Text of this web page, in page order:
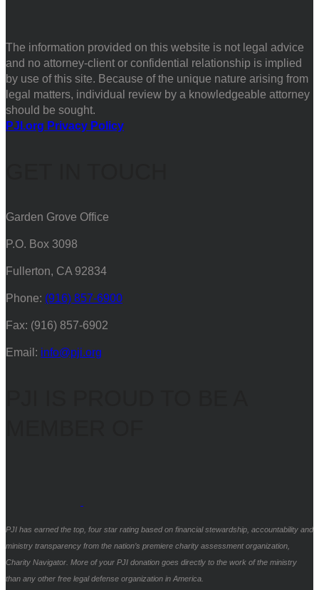
The information provided on this website is not legal advice
and no attorney-client or confidential relationship is implied
by use of this site. Because of the unique nature arising from
legal matters, individual review by a knowledgeable attorney
should be sought.
PJI.org Privacy Policy
Garden Grove Office
P.O. Box 3098
Fullerton, CA 92834
Phone: (916) 857-6900
Fax: (916) 857-6902
Email: info@pji.org
PJI has earned the top, four star rating based on financial stewardship, accountability and
ministry transparency from the nation’s premiere charity assessment organization,
Charity Navigator. More of your PJI donation goes directly to the work of the ministry
than any other free legal defense organization in America.